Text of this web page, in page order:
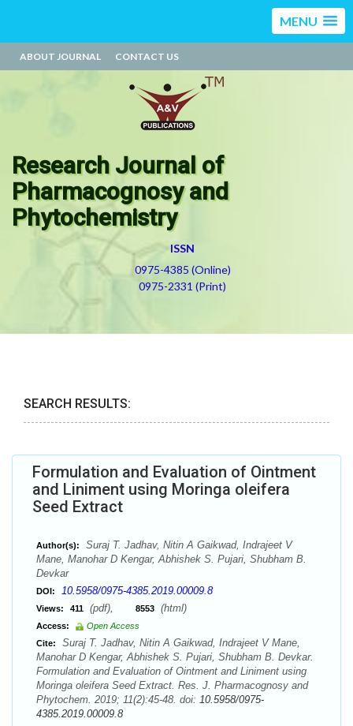
MENU
ABOUT JOURNAL CONTACT US
Research Journal of
Pharmacognosy and
Phytochemistry
ISSN
0975-4385 (Online)
0975-2331 (Print)
SEARCH RESULTS:
Formulation and Evaluation of Ointment
and Liniment using Moringa oleifera
Seed Extract
Author(s):
Suraj T. Jadhav, Nitin A Gaikwad, Indrajeet V
Mane, Manohar D Kengar, Abhishek S. Pujari, Shubham B.
Devkar
DOI: 10.5958/0975-4385.2019.00009.8
Views: 411 (pdf), 8553 (html)
Access:
Open Access
Cite:
Suraj T. Jadhav, Nitin A Gaikwad, Indrajeet V Mane,
Manohar D Kengar, Abhishek S. Pujari, Shubham B. Devkar.
Formulation and Evaluation of Ointment and Liniment using
Moringa oleifera Seed Extract. Res. J. Pharmacognosy and
Phytochem. 2019; 11(2):45-48. doi: 10.5958/0975-
4385.2019.00009.8